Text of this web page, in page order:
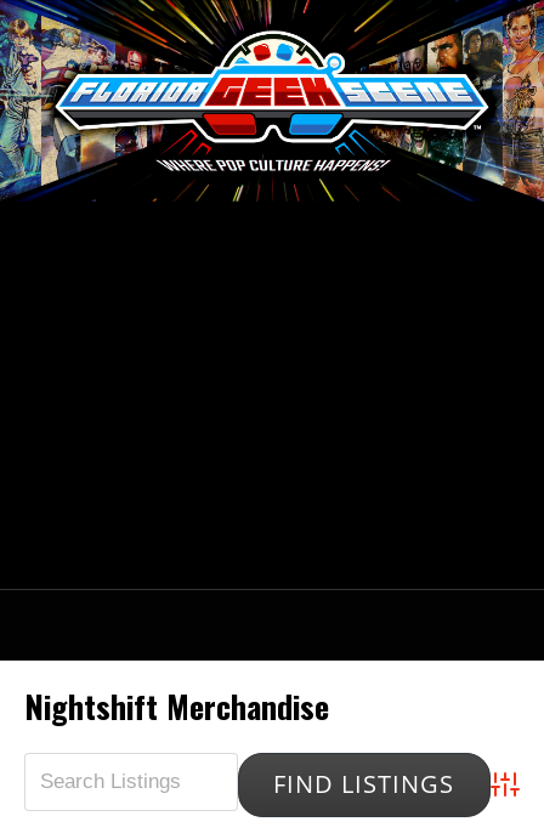
Nightshift Merchandise